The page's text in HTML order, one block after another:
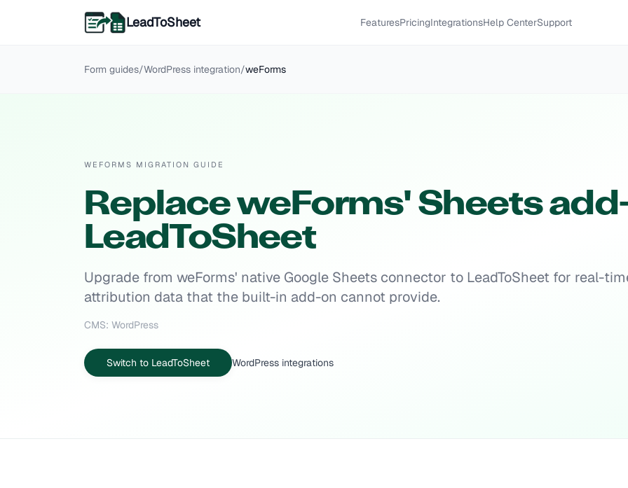
LeadToSheet FeaturesPricingIntegrationsHelp CenterSupport
Form guides/WordPress integration/weForms
WEFORMS MIGRATION GUIDE
Replace weForms' Sheets
LeadToSheet
Upgrade from weForms' native Google Sheets connector to LeadToSheet for real-
attribution data that the built-in add-on cannot provide.
CMS: WordPress
Switch to LeadToSheet WordPress integrations